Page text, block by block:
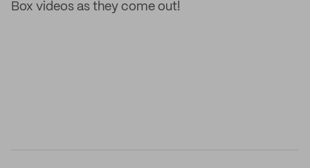
Box videos as they come out!